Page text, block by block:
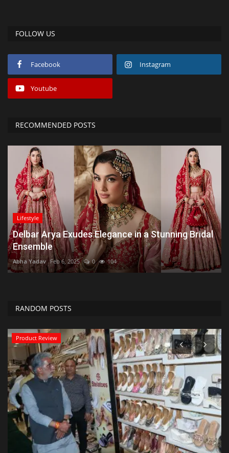
FOLLOW US
Facebook Instagram
Youtube
RECOMMENDED POSTS
Lifestyle
Delbar Arya Exudes Elegance in a Stunning Bridal
Ensemble
Abha Yadav Feb 6, 2025 0 104
RANDOM POSTS
Product Review